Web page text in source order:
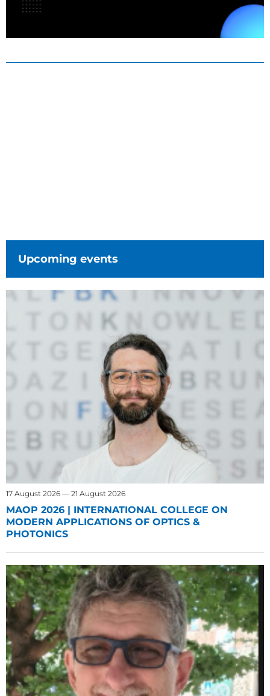
Upcoming events
17 August 2026 — 21 August 2026
MAOP 2026 | INTERNATIONAL COLLEGE ON
MODERN APPLICATIONS OF OPTICS &
PHOTONICS